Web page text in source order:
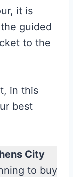
it is
guided
to the
in this
best
City
to buy